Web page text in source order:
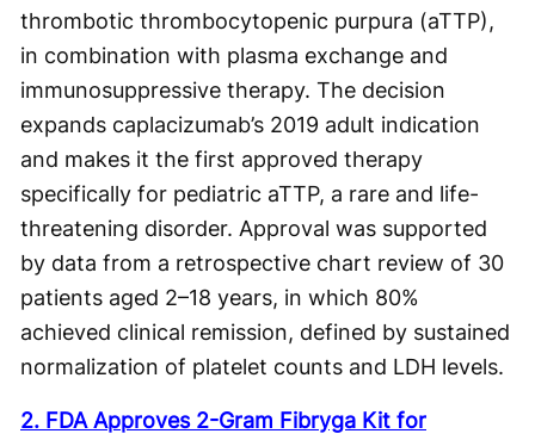
thrombotic thrombocytopenic purpura (aTTP),
in combination with plasma exchange and
immunosuppressive therapy. The decision
expands caplacizumab’s 2019 adult indication
and makes it the first approved therapy
specifically for pediatric aTTP, a rare and life-
threatening disorder. Approval was supported
by data from a retrospective chart review of 30
patients aged 2–18 years, in which 80%
achieved clinical remission, defined by sustained
normalization of platelet counts and LDH levels.
2. FDA Approves 2-Gram Fibryga Kit for